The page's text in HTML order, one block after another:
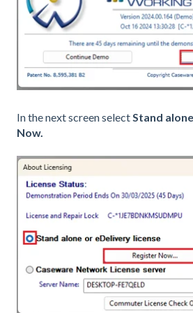
In the next screen select Stand alone
Now.